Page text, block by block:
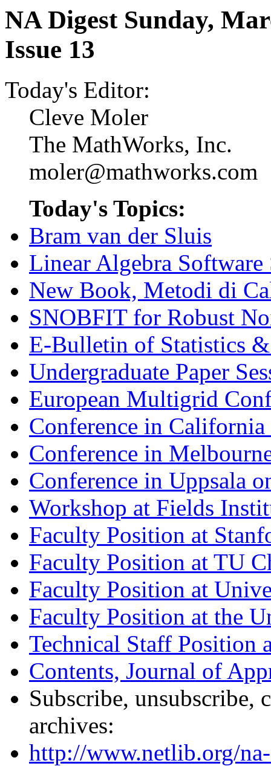
NA Digest Sunday,
Issue 13
Today's Editor:
Cleve Moler
The MathWorks, Inc.
moler@mathworks.com
Today's Topics:
Bram van der Sluis
Linear Algebra Software
New Book, Metodi di
SNOBFIT for Robust
E-Bulletin of Statistics
Undergraduate Paper
European Multigrid
Conference in
Conference in
Conference in Uppsala
Workshop at Fields
Faculty Position at
Faculty Position at TU
Faculty Position at
Faculty Position at the
Technical Staff Position
Contents, Journal of
Subscribe, unsubscribe,
archives:
http://www.netlib.org/